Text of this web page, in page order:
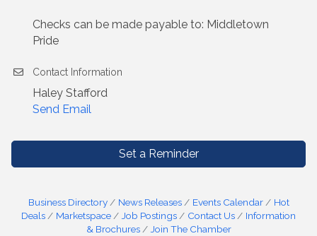
Checks can be made payable to: Middletown
Pride
Contact Information
Haley Stafford
Send Email
Set a Reminder
Business Directory News Releases Events Calendar
Hot
Deals
Marketspace Job Postings Contact Us
Information
& Brochures
Join The Chamber